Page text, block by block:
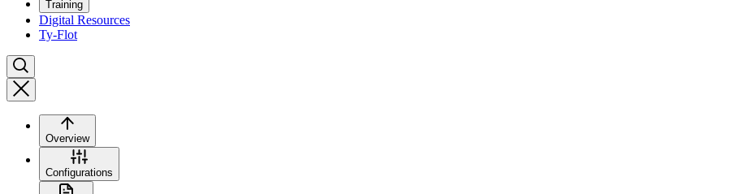
Training
Digital Resources
Ty-Flot
Overview
Configurations